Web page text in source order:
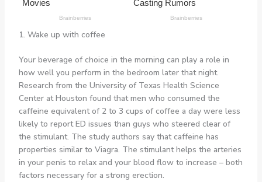
1. Wake up with coffee
Your beverage of choice in the morning can play a role in
how well you perform in the bedroom later that night.
Research from the University of Texas Health Science
Center at Houston found that men who consumed the
caffeine equivalent of 2 to 3 cups of coffee a day were less
likely to report ED issues than guys who steered clear of
the stimulant. The study authors say that caffeine has
properties similar to Viagra. The stimulant helps the arteries
in your penis to relax and your blood flow to increase – both
factors necessary for a strong erection.